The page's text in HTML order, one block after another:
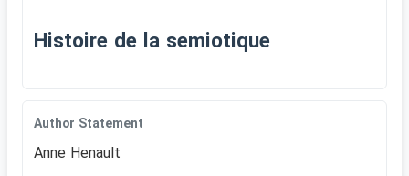
Histoire de la semiotique
Author Statement
Anne Henault